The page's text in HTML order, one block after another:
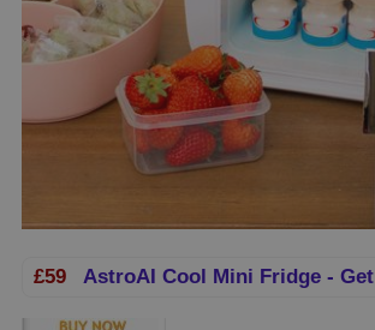
£59AstroAI Cool Mini Fridge -